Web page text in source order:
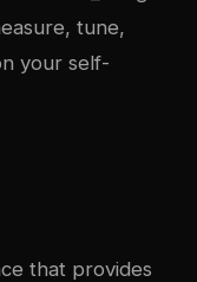
tune,
your self-
that provides